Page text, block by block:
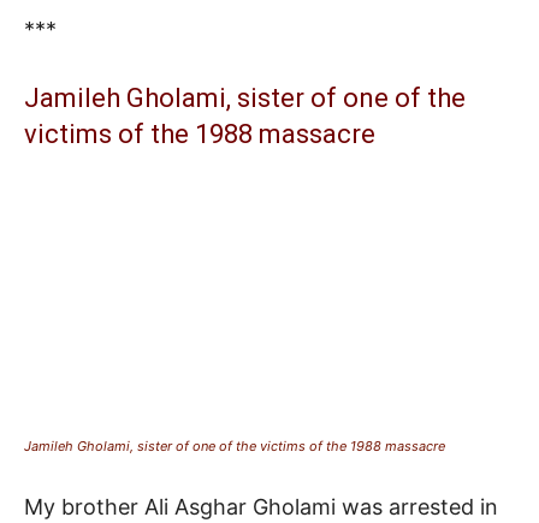
***
Jamileh Gholami, sister of one of the
victims of the 1988 massacre
Jamileh Gholami, sister of one of the victims of the 1988 massacre
My brother Ali Asghar Gholami was arrested in